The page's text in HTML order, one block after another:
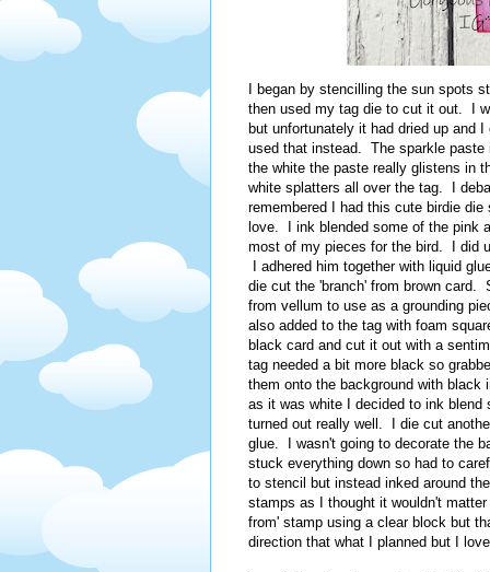
I began by stencilling the sun spots
then used my tag die to cut it out. I
but unfortunately it had dried up and
used that instead. The sparkle
the white the paste really glistens in
white splatters all over the tag. I
remembered I had this cute birdie
love. I ink blended some of the pink
most of my pieces for the bird. I did
I adhered him together with liquid
die cut the 'branch' from brown card.
from vellum to use as a grounding
also added to the tag with foam
black card and cut it out with a
tag needed a bit more black so
them onto the background with
as it was white I decided to ink
turned out really well. I die cut
glue. I wasn't going to decorate the
stuck everything down so had to
to stencil but instead inked around
stamps as I thought it wouldn't
from' stamp using a clear block but
direction that what I planned but I